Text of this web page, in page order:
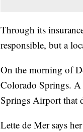
Through its
responsible, but a
On the morning of
Colorado Springs.
Springs Airport that
Lette de Mer says